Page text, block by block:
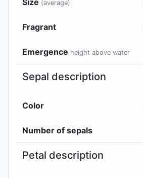
Size (average)
Fragrant
Emergence height above water
Sepal description
Color
Number of sepals
Petal description